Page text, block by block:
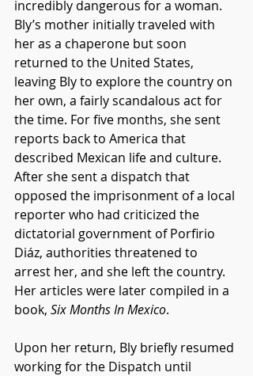
incredibly dangerous for a woman.
Bly’s mother initially traveled with
her as a chaperone but soon
returned to the United States,
leaving Bly to explore the country on
her own, a fairly scandalous act for
the time. For five months, she sent
reports back to America that
described Mexican life and culture.
After she sent a dispatch that
opposed the imprisonment of a local
reporter who had criticized the
dictatorial government of Porfirio
Diáz, authorities threatened to
arrest her, and she left the country.
Her articles were later compiled in a
book, Six Months In Mexico.
Upon her return, Bly briefly resumed
working for the Dispatch until